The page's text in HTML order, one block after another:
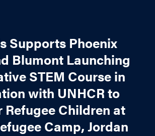
Supports Phoenix
Blumont Launching
STEM Course in
with UNHCR to
Refugee Children at
Camp, Jordan